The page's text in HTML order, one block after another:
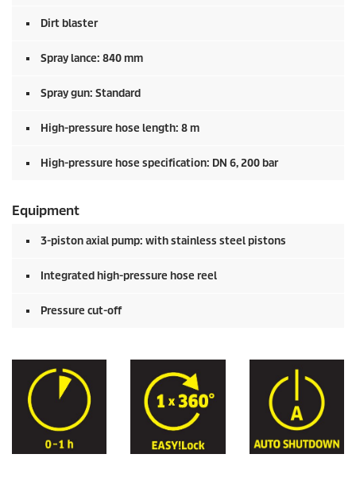
Dirt blaster
Spray lance: 840 mm
Spray gun: Standard
High-pressure hose length: 8 m
High-pressure hose specification: DN 6, 200 bar
Equipment
3-piston axial pump: with stainless steel pistons
Integrated high-pressure hose reel
Pressure cut-off